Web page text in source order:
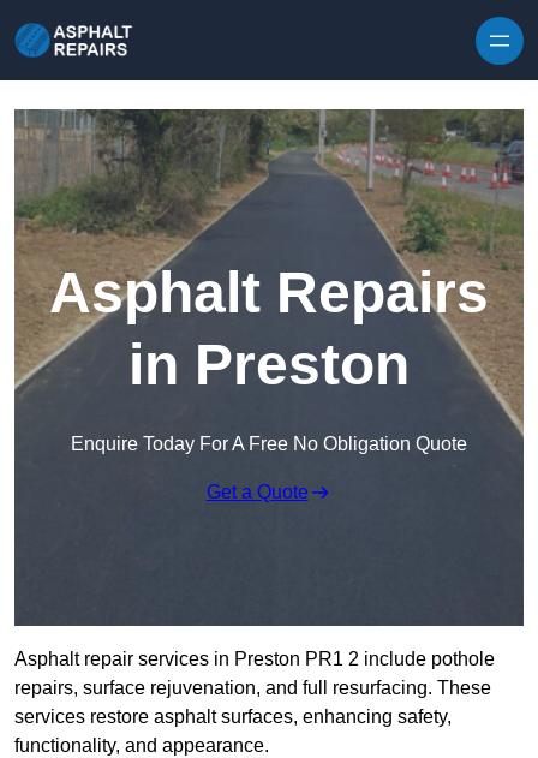
Asphalt Repairs
in Preston
Enquire Today For A Free No Obligation Quote
Get a Quote
Asphalt repair services in Preston PR1 2 include pothole
repairs, surface rejuvenation, and full resurfacing. These
services restore asphalt surfaces, enhancing safety,
functionality, and appearance.